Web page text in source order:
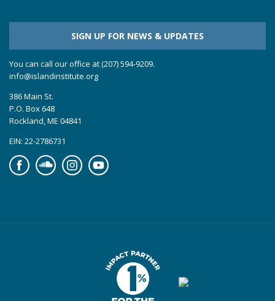
SIGN UP FOR NEWS & UPDATES
You can call our office at (207) 594-9209.
info@islandinstitute.org
386 Main St.
P.O. Box 648
Rockland, ME 04841
EIN: 22-2786731
FacebookSoundcloudInstagramYouTube